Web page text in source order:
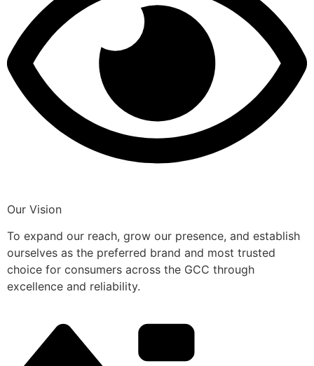
Our Vision
To expand our reach, grow our presence, and establish
ourselves as the preferred brand and most trusted
choice for consumers across the GCC through
excellence and reliability.